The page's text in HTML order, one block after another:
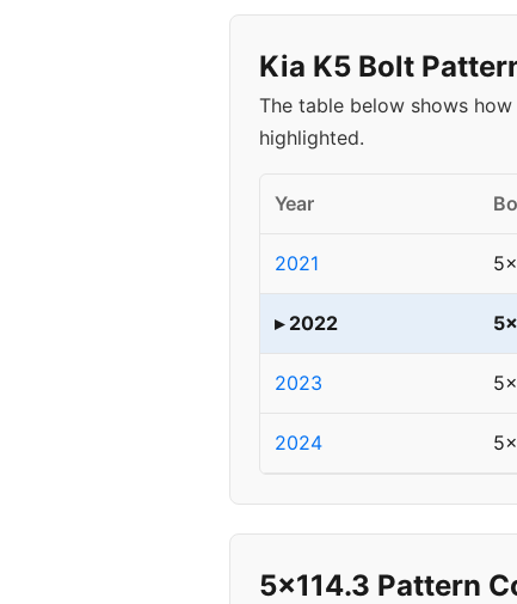
Kia K5 Bolt
The table below shows
highlighted.
Year
2021
▸ 2022
2023
2024
5x114.3 Pattern